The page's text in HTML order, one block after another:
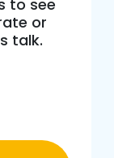
to see
or
talk.